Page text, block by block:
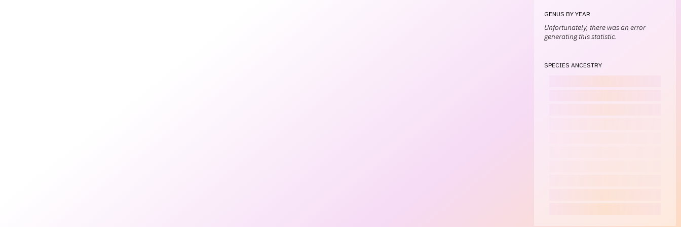
GENUS BY YEAR
Unfortunately, there was an error
generating this statistic.
SPECIES ANCESTRY